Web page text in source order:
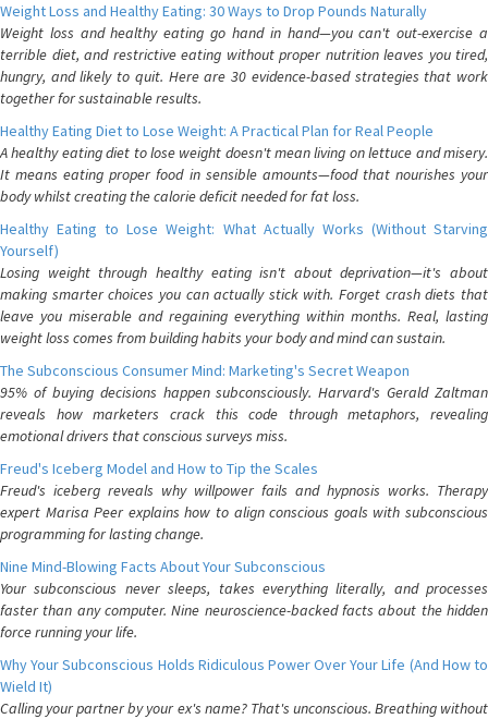
Weight Loss and Healthy Eating: 30 Ways to Drop Pounds Naturally
Weight loss and healthy eating go hand in hand—you can't out-exercise a
terrible diet, and restrictive eating without proper nutrition leaves you tired,
hungry, and likely to quit. Here are 30 evidence-based strategies that work
together for sustainable results.
Healthy Eating Diet to Lose Weight: A Practical Plan for Real People
A healthy eating diet to lose weight doesn't mean living on lettuce and misery.
It means eating proper food in sensible amounts—food that nourishes your
body whilst creating the calorie deficit needed for fat loss.
Healthy Eating to Lose Weight: What Actually Works (Without Starving
Yourself)
Losing weight through healthy eating isn't about deprivation—it's about
making smarter choices you can actually stick with. Forget crash diets that
leave you miserable and regaining everything within months. Real, lasting
weight loss comes from building habits your body and mind can sustain.
The Subconscious Consumer Mind: Marketing's Secret Weapon
95% of buying decisions happen subconsciously. Harvard's Gerald Zaltman
reveals how marketers crack this code through metaphors, revealing
emotional drivers that conscious surveys miss.
Freud's Iceberg Model and How to Tip the Scales
Freud's iceberg reveals why willpower fails and hypnosis works. Therapy
expert Marisa Peer explains how to align conscious goals with subconscious
programming for lasting change.
Nine Mind-Blowing Facts About Your Subconscious
Your subconscious never sleeps, takes everything literally, and processes
faster than any computer. Nine neuroscience-backed facts about the hidden
force running your life.
Why Your Subconscious Holds Ridiculous Power Over Your Life (And How to
Wield It)
Calling your partner by your ex's name? That's unconscious. Breathing without